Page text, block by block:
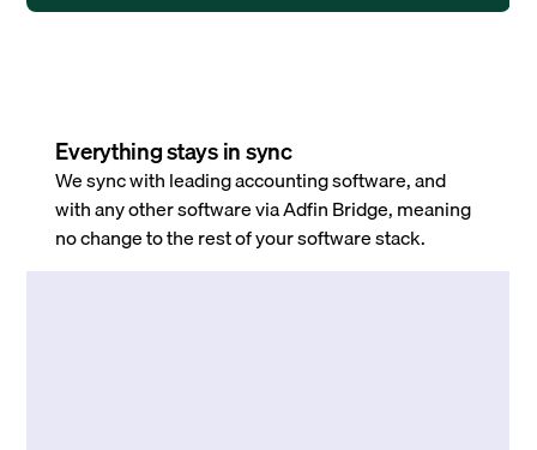
Everything stays in sync
We sync with leading accounting software, and
with any other software via Adfin Bridge, meaning
no change to the rest of your software stack.